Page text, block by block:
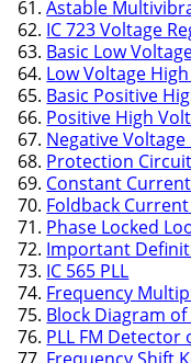
Astable
IC 723 Voltage
Basic Low
Low Voltage
Basic Positive
Positive High
Negative
Protection
Constant
Foldback
Phase Locked
Important
IC 565 PLL
Frequency
Block Diagram
PLL FM